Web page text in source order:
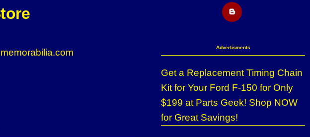
Blogger
Advertisments
Get a Replacement Timing Chain
Kit for Your Ford F-150 for Only
$199 at Parts Geek! Shop NOW
for Great Savings!